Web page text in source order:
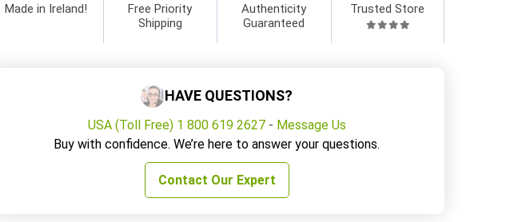
Made in Ireland!
Free Priority
Shipping
Authenticity
Guaranteed
Trusted Store
HAVE QUESTIONS?
USA (Toll Free) 1 800 619 2627- Message Us
Buy with confidence. We’re here to answer your questions.
Contact Our Expert